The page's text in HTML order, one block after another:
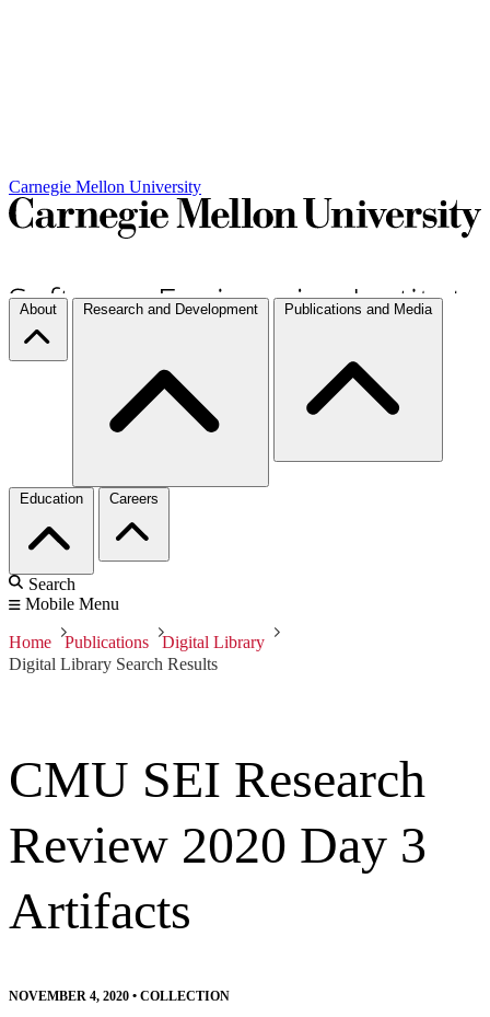
Carnegie Mellon University
About Research and Development Publications and Media
Education Careers
Search
Mobile Menu
Home Publications
Digital Library
Digital Library Search Results
CMU SEI Research
Review 2020 Day 3
Artifacts
NOVEMBER 4, 2020 • COLLECTION